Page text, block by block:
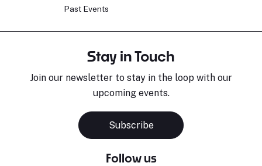
Past Events
Stay in Touch
Join our newsletter to stay in the loop with our
upcoming events.
Subscribe
Follow us